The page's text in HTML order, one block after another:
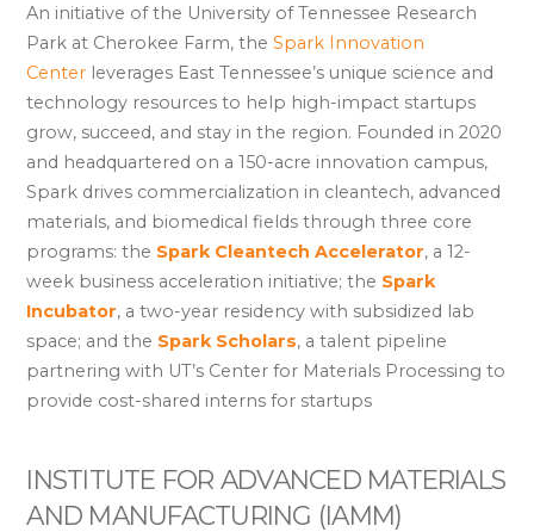
An initiative of the University of Tennessee Research
Park at Cherokee Farm, theSpark Innovation
Center leverages East Tennessee’s unique science and
technology resources to help high-impact startups
grow, succeed, and stay in the region. Founded in 2020
and headquartered on a 150-acre innovation campus,
Spark drives commercialization in cleantech, advanced
materials, and biomedical fields through three core
programs: the Spark Cleantech Accelerator, a 12-
week business acceleration initiative; the Spark
Incubator, a two-year residency with subsidized lab
space; and the Spark Scholars, a talent pipeline
partnering with UT’s Center for Materials Processing to
provide cost-shared interns for startups
INSTITUTE FOR ADVANCED MATERIALS
AND MANUFACTURING (IAMM)